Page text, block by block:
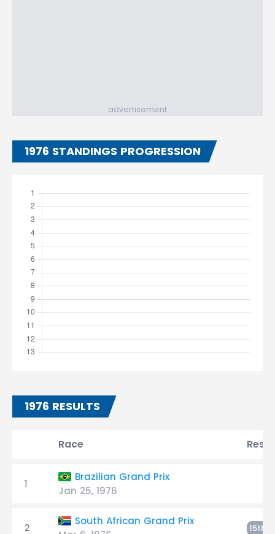
advertisement
1976 STANDINGS PROGRESSION
1976 RESULTS
Race
1
Brazilian Grand Prix
Jan 25, 1976
2
South African Grand Prix
15th